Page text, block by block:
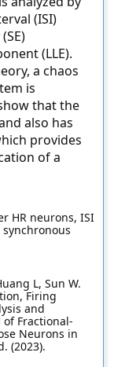
(ISI)
(LLE).
a chaos
is
that the
also has
provides
of a
HR neurons, ISI
L, Sun W.
Firing
and
Fractional-
Neurons in
(2023).